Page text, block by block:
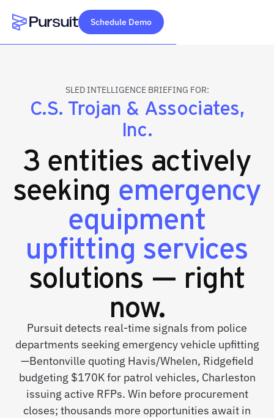
Webflow Homepage
Schedule Demo
SLED INTELLIGENCE BRIEFING FOR:
C.S. Trojan & Associates,
Inc.
3 entities actively
seeking emergency
equipment
upfitting services
solutions — right
now.
Pursuit detects real-time signals from police
departments seeking emergency vehicle upfitting
—Bentonville quoting Havis/Whelen, Ridgefield
budgeting $170K for patrol vehicles, Charleston
issuing active RFPs. Win before procurement
closes; thousands more opportunities await in